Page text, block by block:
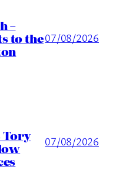
–
to the07/08/2026
07/08/2026